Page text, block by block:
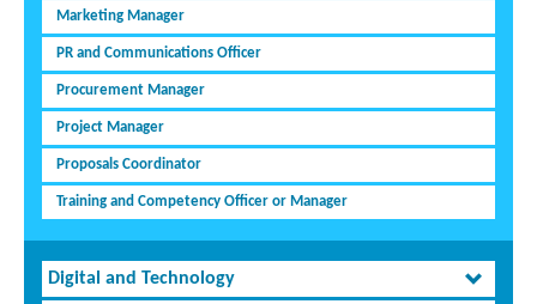
Marketing Manager
PR and Communications Officer
Procurement Manager
Project Manager
Proposals Coordinator
Training and Competency Officer or Manager
Digital and Technology